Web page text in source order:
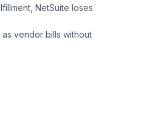
NetSuite loses
vendor bills without